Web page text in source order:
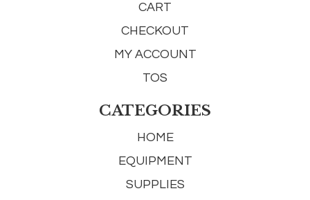
CART
CHECKOUT
MY ACCOUNT
TOS
CATEGORIES
HOME
EQUIPMENT
SUPPLIES